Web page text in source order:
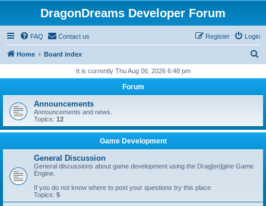
DragonDreams Developer Forum
FAQ Contact us Login
Register
Home Board index
r
h
It is currently Thu Aug 06, 2026 6:48 pm
Forum
Announcements
Announcements and news.
Topics: 12
Game Development
General Discussion
General discussions about game development using the Drag[en]gine Game
Engine.
If you do not know where to post your questions try this place.
Topics: 5